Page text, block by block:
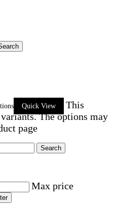
Quick View
This
The options may
page
Search
Max price